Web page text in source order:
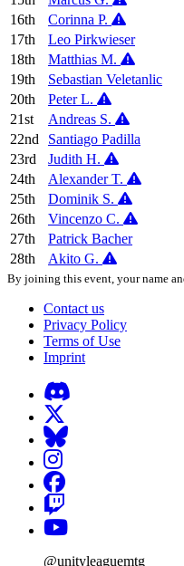
16th
Corinna P.
17th
Leo Pirkwieser
18th
Matthias M.
19th
Sebastian Veletanlic
20th
Peter L.
21st
Andreas S.
22nd
Santiago Padilla
23rd
Judith H.
24th
Alexander T.
25th
Dominik S.
26th
Vincenzo C.
27th
Patrick Bacher
28th
Akito G.
By joining this event, your name
Contact us
Privacy Policy
Terms of Use
Imprint
@unityleaguemtg